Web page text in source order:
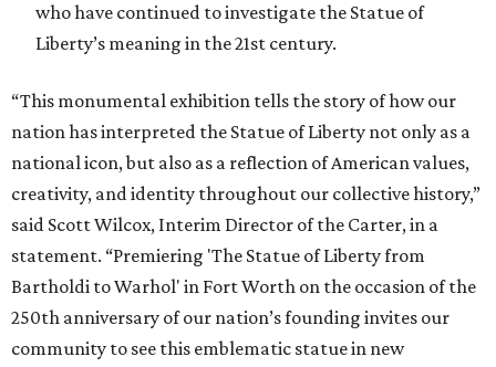
who have continued to investigate the Statue of
Liberty’s meaning in the 21st century.
“This monumental exhibition tells the story of how our
nation has interpreted the Statue of Liberty not only as a
national icon, but also as a reflection of American values,
creativity, and identity throughout our collective history,”
said Scott Wilcox, Interim Director of the Carter, in a
statement. “Premiering 'The Statue of Liberty from
Bartholdi to Warhol' in Fort Worth on the occasion of the
250th anniversary of our nation’s founding invites our
community to see this emblematic statue in new